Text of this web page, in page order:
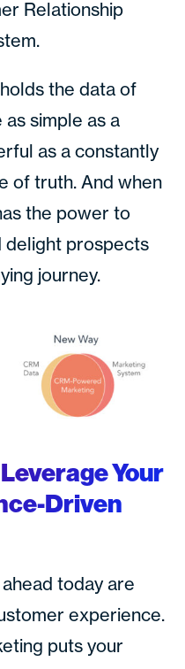
Relationship
the data of
simple as a
as a constantly
of truth. And when
the power to
delight prospects
journey.
Your
Driven
today are
experience.
puts your